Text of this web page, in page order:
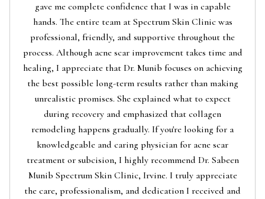
gave me complete confidence that I was in capable
hands. The entire team at Spectrum Skin Clinic was
professional, friendly, and supportive throughout the
process. Although acne scar improvement takes time and
healing, I appreciate that Dr. Munib focuses on achieving
the best possible long-term results rather than making
unrealistic promises. She explained what to expect
during recovery and emphasized that collagen
remodeling happens gradually. If you're looking for a
knowledgeable and caring physician for acne scar
treatment or subcision, I highly recommend Dr. Sabeen
Munib Spectrum Skin Clinic, Irvine. I truly appreciate
the care, professionalism, and dedication I received and